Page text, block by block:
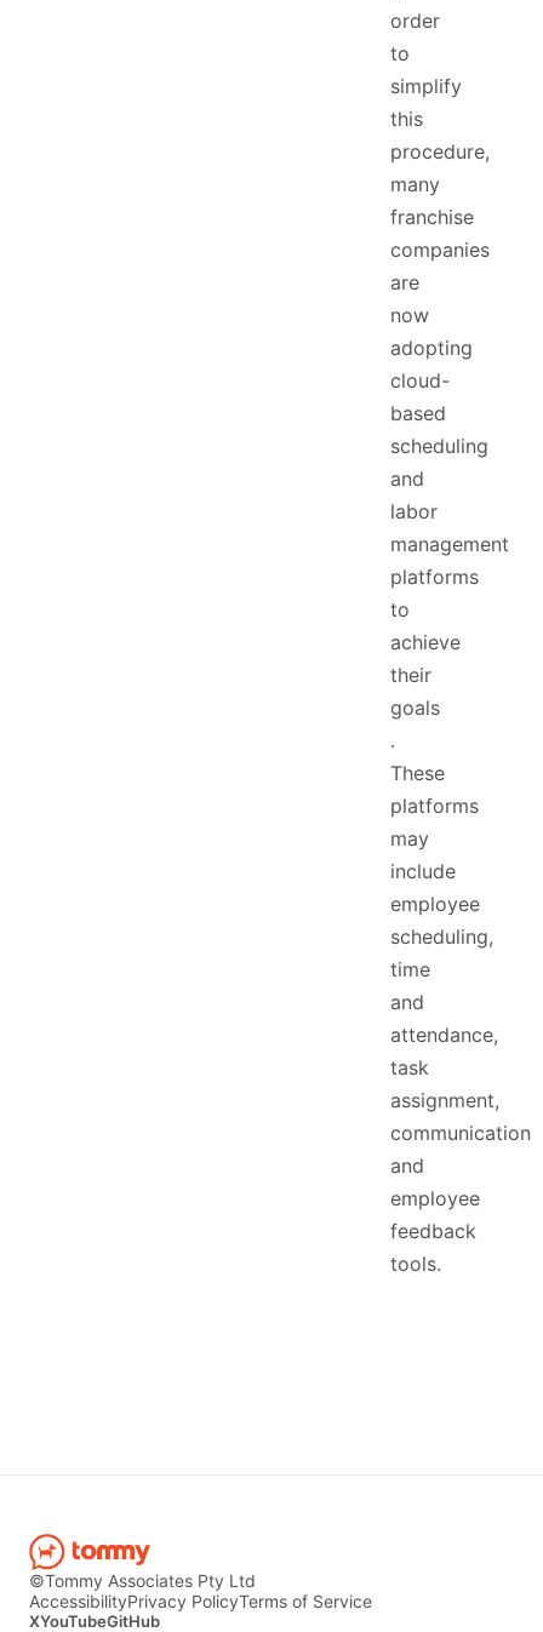
order
to
simplify
this
procedure,
many
franchise
companies
are
now
adopting
cloud-
based
scheduling
and
labor
management
platforms
to
achieve
their
goals
.
These
platforms
may
include
employee
scheduling,
time
and
attendance,
task
assignment,
communication
and
employee
feedback
tools.
©Tommy Associates Pty Ltd
AccessibilityPrivacy PolicyTerms of Service
XYouTubeGitHub